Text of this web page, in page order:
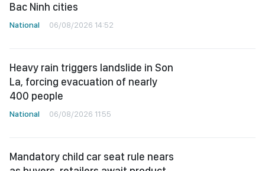
Bac Ninh cities
National 06/08/2026 14:52
Heavy rain triggers landslide in Son
La, forcing evacuation of nearly
400 people
National 06/08/2026 11:55
Mandatory child car seat rule nears